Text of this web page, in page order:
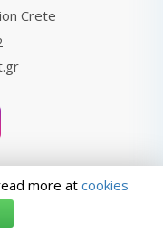
Crete
: 07-08-2026 11:24
more at cookies